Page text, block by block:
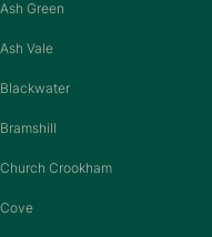
Ash Green
Ash Vale
Blackwater
Bramshill
Church Crookham
Cove